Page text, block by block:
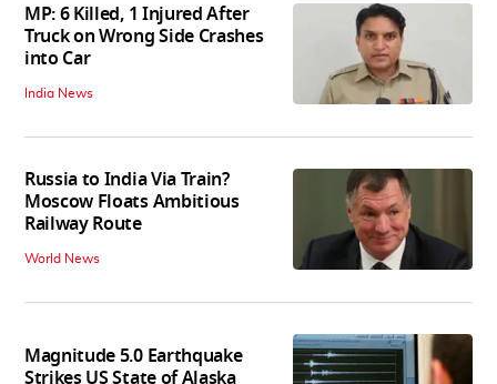
MP: 6 Killed, 1 Injured After
Truck on Wrong Side Crashes
into Car
India News
Russia to India Via Train?
Moscow Floats Ambitious
Railway Route
World News
Magnitude 5.0 Earthquake
Strikes US State of Alaska